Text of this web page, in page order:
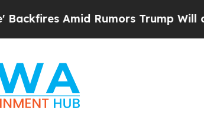
Amid Rumors Trump Will cut Pirro